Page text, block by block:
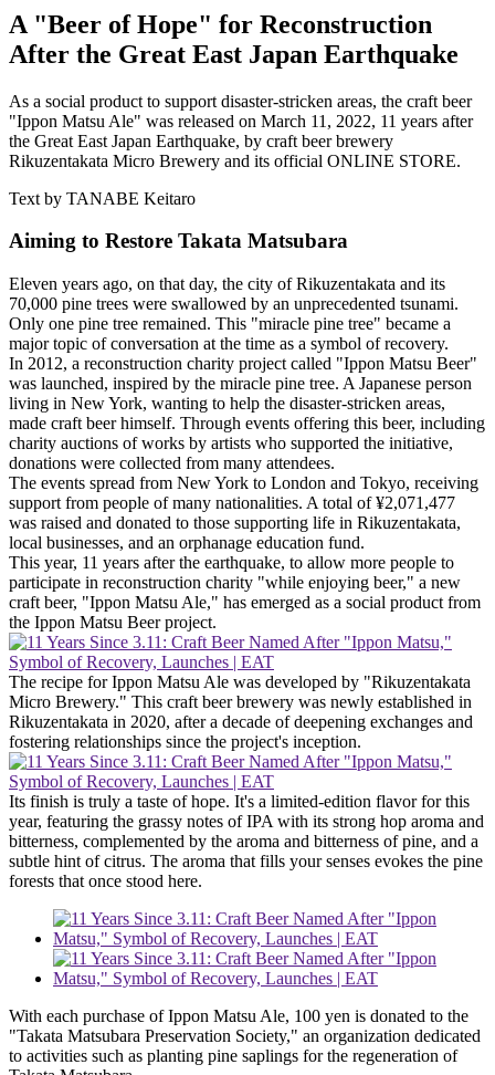
A "Beer of Hope" for Reconstruction
After the Great East Japan Earthquake
As a social product to support disaster-stricken areas, the craft beer
"Ippon Matsu Ale" was released on March 11, 2022, 11 years after
the Great East Japan Earthquake, by craft beer brewery
Rikuzentakata Micro Brewery and its official ONLINE STORE.
Text by TANABE Keitaro
Aiming to Restore Takata Matsubara
Eleven years ago, on that day, the city of Rikuzentakata and its
70,000 pine trees were swallowed by an unprecedented tsunami.
Only one pine tree remained. This "miracle pine tree" became a
major topic of conversation at the time as a symbol of recovery.
In 2012, a reconstruction charity project called "Ippon Matsu Beer"
was launched, inspired by the miracle pine tree. A Japanese person
living in New York, wanting to help the disaster-stricken areas,
made craft beer himself. Through events offering this beer, including
charity auctions of works by artists who supported the initiative,
donations were collected from many attendees.
The events spread from New York to London and Tokyo, receiving
support from people of many nationalities. A total of ¥2,071,477
was raised and donated to those supporting life in Rikuzentakata,
local businesses, and an orphanage education fund.
This year, 11 years after the earthquake, to allow more people to
participate in reconstruction charity "while enjoying beer," a new
craft beer, "Ippon Matsu Ale," has emerged as a social product from
the Ippon Matsu Beer project.
The recipe for Ippon Matsu Ale was developed by "Rikuzentakata
Micro Brewery." This craft beer brewery was newly established in
Rikuzentakata in 2020, after a decade of deepening exchanges and
fostering relationships since the project's inception.
Its finish is truly a taste of hope. It's a limited-edition flavor for this
year, featuring the grassy notes of IPA with its strong hop aroma and
bitterness, complemented by the aroma and bitterness of pine, and a
subtle hint of citrus. The aroma that fills your senses evokes the pine
forests that once stood here.
With each purchase of Ippon Matsu Ale, 100 yen is donated to the
"Takata Matsubara Preservation Society," an organization dedicated
to activities such as planting pine saplings for the regeneration of